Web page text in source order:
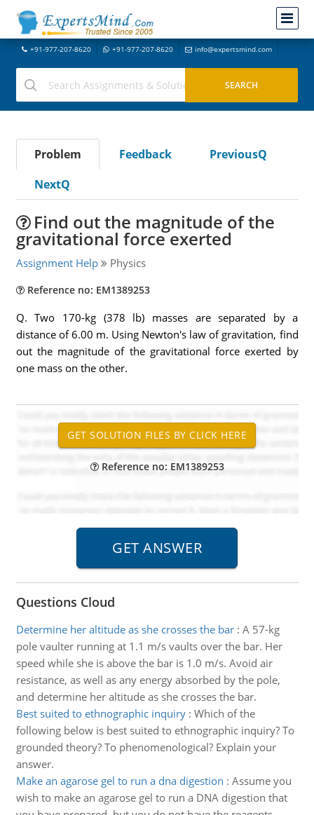
+91-977-207-8620 +91-977-207-8620 info@expertsmind.com
Problem Feedback
PreviousQ
NextQ
Find out the magnitude of the
gravitational force exerted
Assignment Help Physics
Reference no: EM1389253
Q. Two 170-kg (378 lb) masses are separated by a
distance of 6.00 m. Using Newton's law of gravitation, find
out the magnitude of the gravitational force exerted by
one mass on the other.
Reference no: EM1389253
Questions Cloud
Determine her altitude as she crosses the bar: A 57-kg
pole vaulter running at 1.1 m/s vaults over the bar. Her
speed while she is above the bar is 1.0 m/s. Avoid air
resistance, as well as any energy absorbed by the pole,
and determine her altitude as she crosses the bar.
Best suited to ethnographic inquiry: Which of the
following below is best suited to ethnographic inquiry? To
grounded theory? To phenomenological? Explain your
answer.
Make an agarose gel to run a dna digestion : Assume you
wish to make an agarose gel to run a DNA digestion that